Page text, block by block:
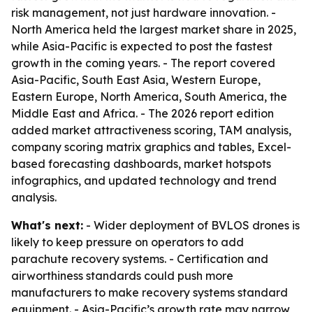
risk management, not just hardware innovation. -
North America held the largest market share in 2025,
while Asia-Pacific is expected to post the fastest
growth in the coming years. - The report covered
Asia-Pacific, South East Asia, Western Europe,
Eastern Europe, North America, South America, the
Middle East and Africa. - The 2026 report edition
added market attractiveness scoring, TAM analysis,
company scoring matrix graphics and tables, Excel-
based forecasting dashboards, market hotspots
infographics, and updated technology and trend
analysis.
What's next: - Wider deployment of BVLOS drones is
likely to keep pressure on operators to add
parachute recovery systems. - Certification and
airworthiness standards could push more
manufacturers to make recovery systems standard
equipment. - Asia-Pacific’s growth rate may narrow